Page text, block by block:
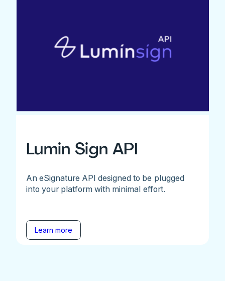
Lumin Sign API
An eSignature API designed to be plugged
into your platform with minimal effort.
Learn more